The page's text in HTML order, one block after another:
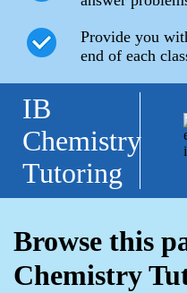
Provide you
end of each
IB
Chemistry
Tutoring
Browse this
Chemistry